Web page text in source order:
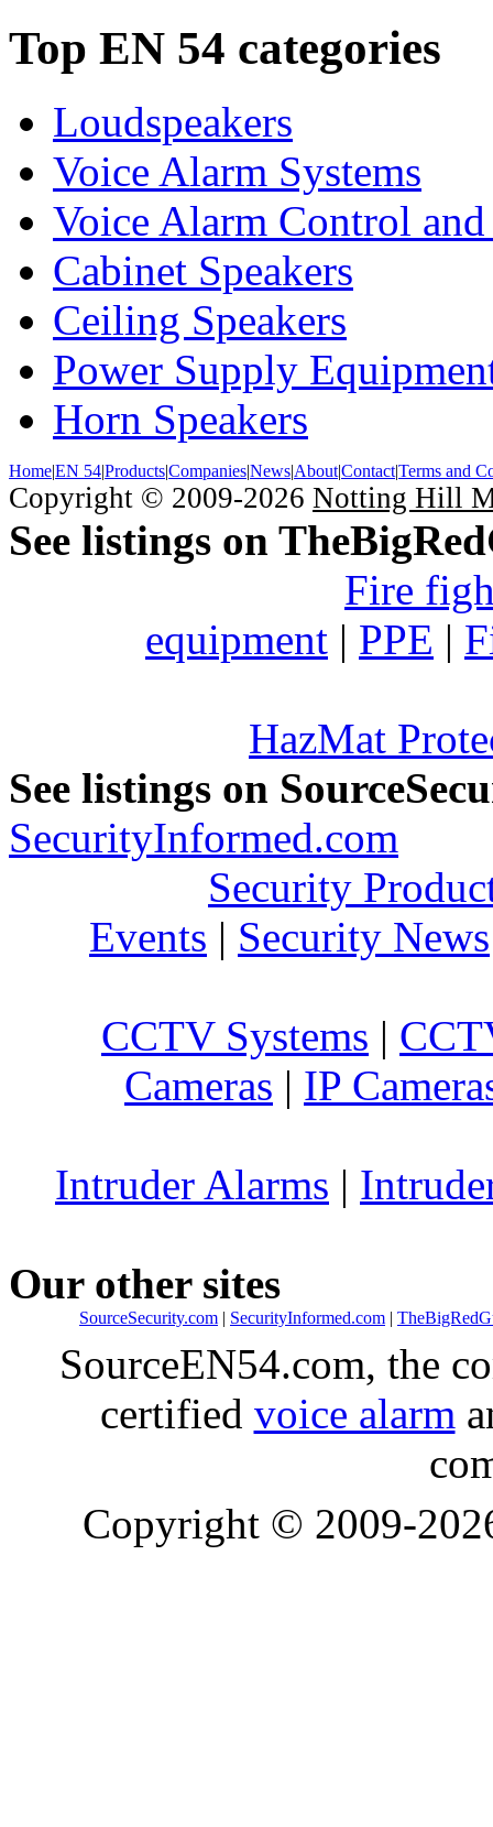
Top EN 54 categories
Loudspeakers
Voice Alarm Systems
Voice Alarm Control
Cabinet Speakers
Ceiling Speakers
Power Supply
Horn Speakers
Home|EN 54|Products|Companies|News|About|Contact|Terms and
Copyright © 2009-2026 Notting Hill
See listings on
Fire
equipment | PPE |
HazMat
See listings on
SecurityInformed.com
Security
Events | Security News
CCTV Systems |
Cameras | IP
Intruder Alarms |
Our other sites
SourceSecurity.com | SecurityInformed.com |
SourceEN54.com, the
certified voice alarm
Copyright © 2009-